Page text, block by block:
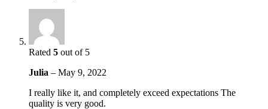
Rated 5 out of 5
Julia – May 9, 2022
I really like it, and completely exceed expectations The
quality is very good.